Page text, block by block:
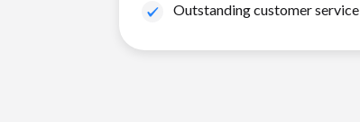
Outstanding customer service